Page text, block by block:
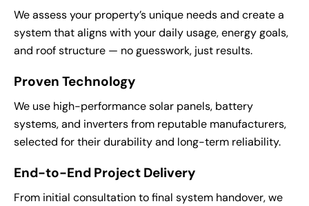
We assess your property’s unique needs and create a
system that aligns with your daily usage, energy goals,
and roof structure — no guesswork, just results.
Proven Technology
We use high-performance solar panels, battery
systems, and inverters from reputable manufacturers,
selected for their durability and long-term reliability.
End-to-End Project Delivery
From initial consultation to final system handover, we